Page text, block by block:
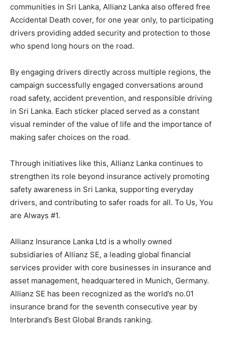
communities in Sri Lanka, Allianz Lanka also offered free
Accidental Death cover, for one year only, to participating
drivers providing added security and protection to those
who spend long hours on the road.
By engaging drivers directly across multiple regions, the
campaign successfully engaged conversations around
road safety, accident prevention, and responsible driving
in Sri Lanka. Each sticker placed served as a constant
visual reminder of the value of life and the importance of
making safer choices on the road.
Through initiatives like this, Allianz Lanka continues to
strengthen its role beyond insurance actively promoting
safety awareness in Sri Lanka, supporting everyday
drivers, and contributing to safer roads for all. To Us, You
are Always #1.
Allianz Insurance Lanka Ltd is a wholly owned
subsidiaries of Allianz SE, a leading global financial
services provider with core businesses in insurance and
asset management, headquartered in Munich, Germany.
Allianz SE has been recognized as the world’s no.01
insurance brand for the seventh consecutive year by
Interbrand’s Best Global Brands ranking.